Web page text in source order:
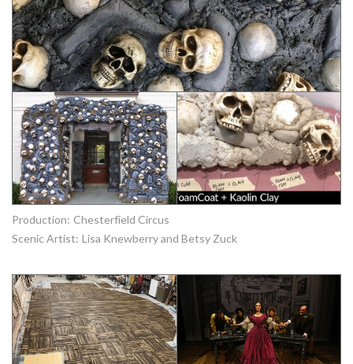
Production: Chesterfield Circus
Scenic Artist: Lisa Knewberry and Betsy Zuck